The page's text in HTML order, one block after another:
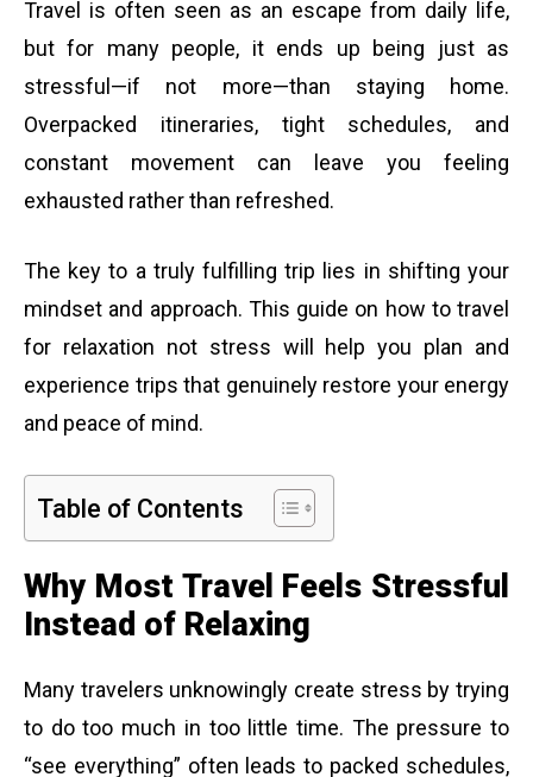
Travel is often seen as an escape from daily life,
but for many people, it ends up being just as
stressful—if not more—than staying home.
Overpacked itineraries, tight schedules, and
constant movement can leave you feeling
exhausted rather than refreshed.
The key to a truly fulfilling trip lies in shifting your
mindset and approach. This guide on how to travel
for relaxation not stress will help you plan and
experience trips that genuinely restore your energy
and peace of mind.
Table of Contents
Why Most Travel Feels Stressful
Instead of Relaxing
Many travelers unknowingly create stress by trying
to do too much in too little time. The pressure to
“see everything” often leads to packed schedules,